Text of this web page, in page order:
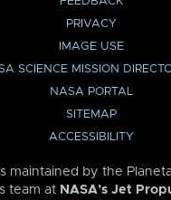
PRIVACY
IMAGE USE
SCIENCE MISSION
NASA PORTAL
SITEMAP
ACCESSIBILITY
maintained by the
team at NASA’s Jet